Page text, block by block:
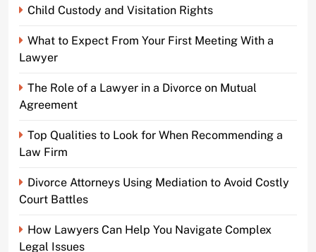
Child Custody and Visitation Rights
What to Expect From Your First Meeting With a
Lawyer
The Role of a Lawyer in a Divorce on Mutual
Agreement
Top Qualities to Look for When Recommending a
Law Firm
Divorce Attorneys Using Mediation to Avoid Costly
Court Battles
How Lawyers Can Help You Navigate Complex
Legal Issues